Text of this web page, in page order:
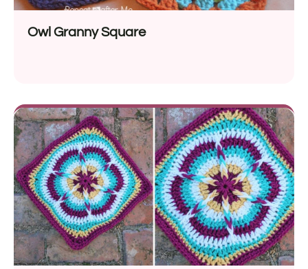
Owl Granny Square